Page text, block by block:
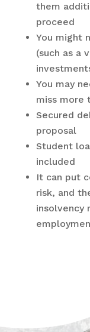
them
proceed
You might
(such as a
You may
miss more
Secured
proposal
Student
included
It can put
risk, and
insolvency